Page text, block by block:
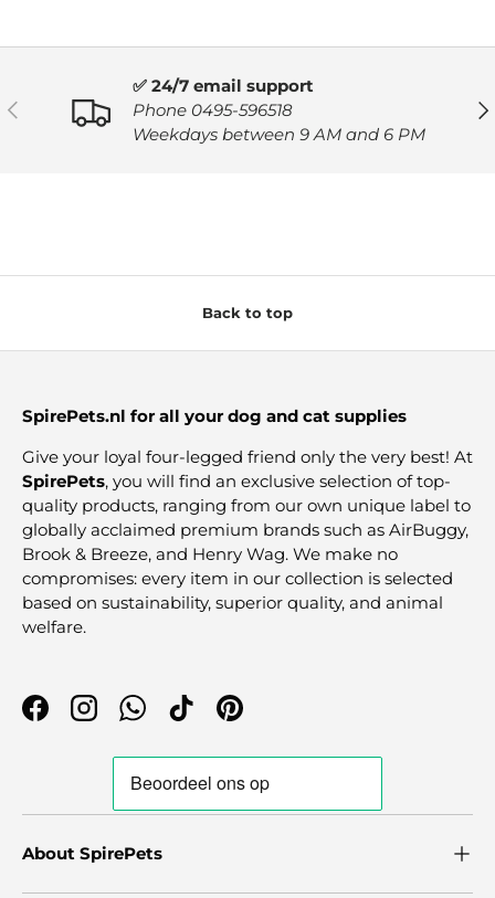
PREVIOUS
✅ 24/7 email support
Phone 0495-596518
Weekdays between 9 AM and 6 PM
Back to top
SpirePets.nl for all your dog and cat supplies
Give your loyal four-legged friend only the very best! At
SpirePets, you will find an exclusive selection of top-
quality products, ranging from our own unique label to
globally acclaimed premium brands such as AirBuggy,
Brook & Breeze, and Henry Wag. We make no
compromises: every item in our collection is selected
based on sustainability, superior quality, and animal
welfare.
FacebookInstagramWhatsApp
TikTokPinterest
About SpirePets